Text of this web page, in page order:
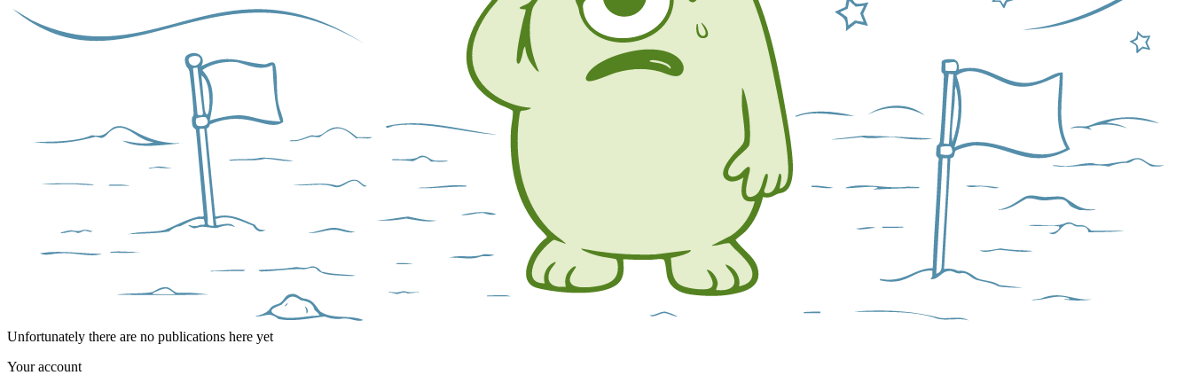
Unfortunately there are no publications here yet
Your account